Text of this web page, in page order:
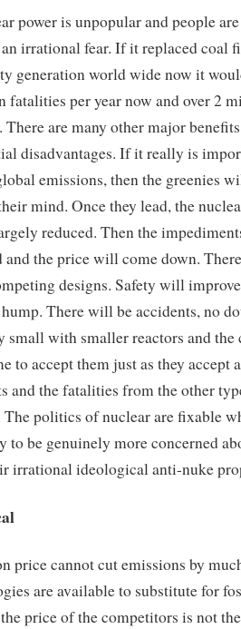
power is unpopular and people
irrational fear. If it replaced coal
generation world wide now it
fatalities per year now and over 2
There are many other major
disadvantages. If it really is
emissions, then the greenies
mind. Once they lead, the
reduced. Then the
and the price will come down.
designs. Safety will
There will be accidents, no
small with smaller reactors and
to accept them just as they accept
and the fatalities from the other
The politics of nuclear are fixable
to be genuinely more concerned
irrational ideological anti-nuke
price cannot cut emissions by
are available to substitute for
price of the competitors is not